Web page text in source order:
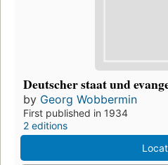
Deutscher staat und
by Georg Wobbermin
First published in 1934
2 editions